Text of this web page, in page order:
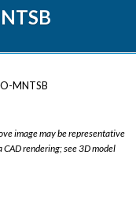
MNTSB
image may be representative
CAD rendering; see 3D model